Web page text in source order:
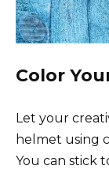
Color
Let your
helmet using
You can stick